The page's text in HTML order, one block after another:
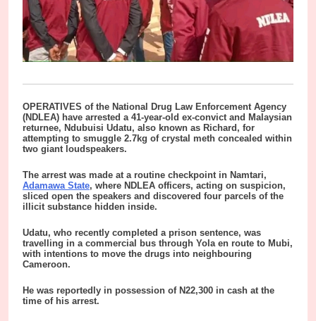
OPERATIVES of the National Drug Law Enforcement Agency
(NDLEA) have arrested a 41-year-old ex-convict and Malaysian
returnee, Ndubuisi Udatu, also known as Richard, for
attempting to smuggle 2.7kg of crystal meth concealed within
two giant loudspeakers.
The arrest was made at a routine checkpoint in Namtari,
Adamawa State, where NDLEA officers, acting on suspicion,
sliced open the speakers and discovered four parcels of the
illicit substance hidden inside.
Udatu, who recently completed a prison sentence, was
travelling in a commercial bus through Yola en route to Mubi,
with intentions to move the drugs into neighbouring
Cameroon.
He was reportedly in possession of N22,300 in cash at the
time of his arrest.